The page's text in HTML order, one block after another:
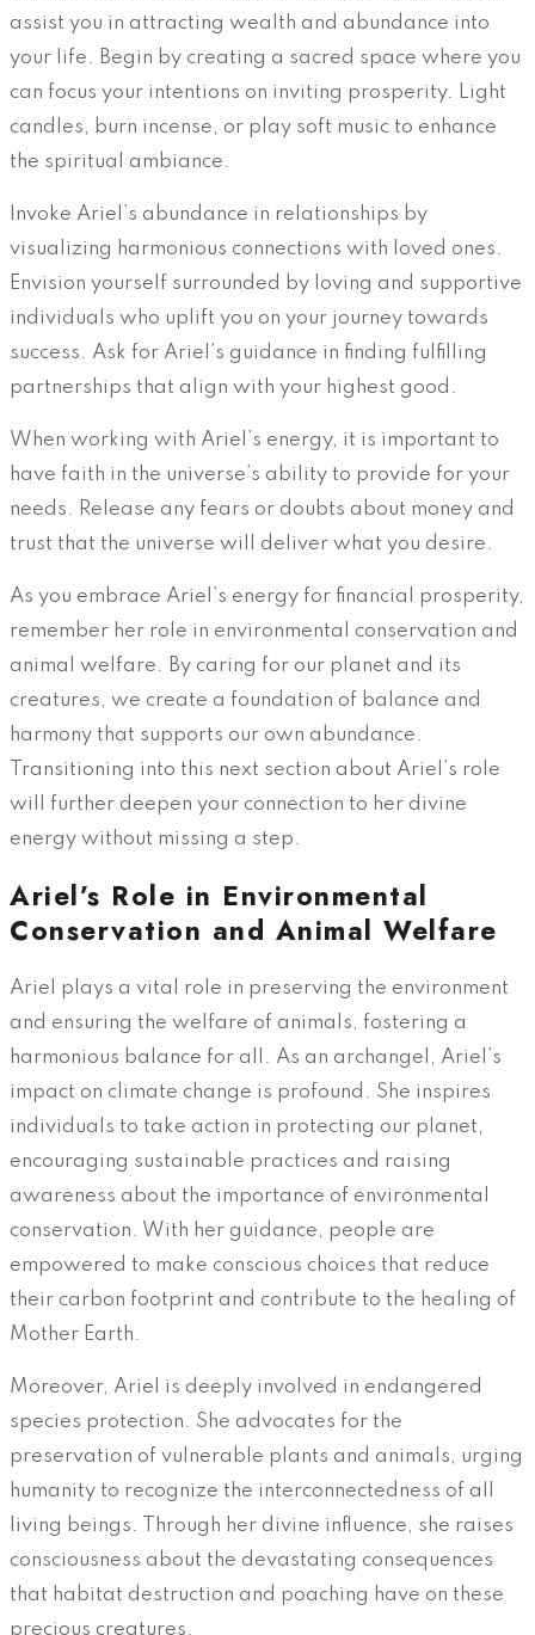
assist you in attracting wealth and abundance into
your life. Begin by creating a sacred space where you
can focus your intentions on inviting prosperity. Light
candles, burn incense, or play soft music to enhance
the spiritual ambiance.
Invoke Ariel’s abundance in relationships by
visualizing harmonious connections with loved ones.
Envision yourself surrounded by loving and supportive
individuals who uplift you on your journey towards
success. Ask for Ariel’s guidance in finding fulfilling
partnerships that align with your highest good.
When working with Ariel’s energy, it is important to
have faith in the universe’s ability to provide for your
needs. Release any fears or doubts about money and
trust that the universe will deliver what you desire.
As you embrace Ariel’s energy for financial prosperity,
remember her role in environmental conservation and
animal welfare. By caring for our planet and its
creatures, we create a foundation of balance and
harmony that supports our own abundance.
Transitioning into this next section about Ariel’s role
will further deepen your connection to her divine
energy without missing a step.
Ariel’s Role in Environmental
Conservation and Animal Welfare
Ariel plays a vital role in preserving the environment
and ensuring the welfare of animals, fostering a
harmonious balance for all. As an archangel, Ariel’s
impact on climate change is profound. She inspires
individuals to take action in protecting our planet,
encouraging sustainable practices and raising
awareness about the importance of environmental
conservation. With her guidance, people are
empowered to make conscious choices that reduce
their carbon footprint and contribute to the healing of
Mother Earth.
Moreover, Ariel is deeply involved in endangered
species protection. She advocates for the
preservation of vulnerable plants and animals, urging
humanity to recognize the interconnectedness of all
living beings. Through her divine influence, she raises
consciousness about the devastating consequences
that habitat destruction and poaching have on these
precious creatures.